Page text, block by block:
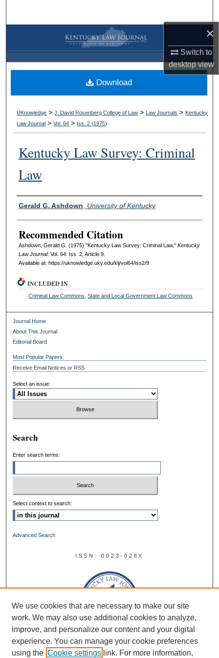
×
Switch to
desktopview
Browse Collections
My Account
About
Digital Commons Network™
UKnowledge >J. David Rosenberg College of Law > Law Journals > Kentucky
Law Journal >Vol. 64 > Iss. 2 (1975)
Kentucky Law Survey: Criminal
Law
Authors
Gerald G. Ashdown University of Kentucky
Recommended Citation
Ashdown, Gerald G. (1975) "Kentucky Law Survey: Criminal Law," Kentucky
Law Journal: Vol. 64: Iss. 2, Article 9.
Available at: https://uknowledge.uky.edu/klj/vol64/iss2/9
Download
INCLUDED IN
Criminal Law Commons ,State and Local Government Law Commons
Journal Home
About This Journal
Editorial Board
Most Popular Papers
Receive Email Notices or RSS
Select an issue:
Search
Enter search terms:
Select context to search:
Advanced Search
ISSN: 0023-026X
We use cookies that are necessary to make our site
work. We may also use additional cookies to analyze,
improve, and personalize our content and your digital
experience. You can manage your cookie preferences
using the Cookie settings link. For more information,